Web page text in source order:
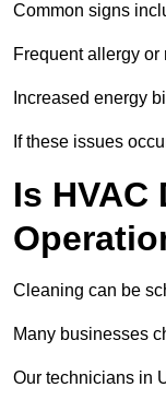
Common signs
Frequent allergy
Increased energy
If these issues
Is
Cleaning can be
Many businesses
Our technicians in